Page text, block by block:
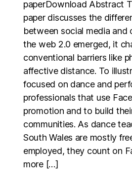
paperDownload Abstract
paper discusses the
between social media and
the web 2.0 emerged, it
conventional barriers like
affective distance. To
focused on dance and
professionals that use
promotion and to build
communities. As dance
South Wales are mostly
employed, they count on
more […]